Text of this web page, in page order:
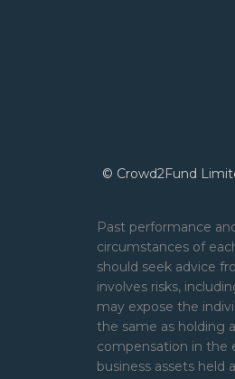
© Crowd2Fund
Past performance
circumstances of
should seek advice
involves risks,
may expose the
the same as holding
compensation in the
business assets